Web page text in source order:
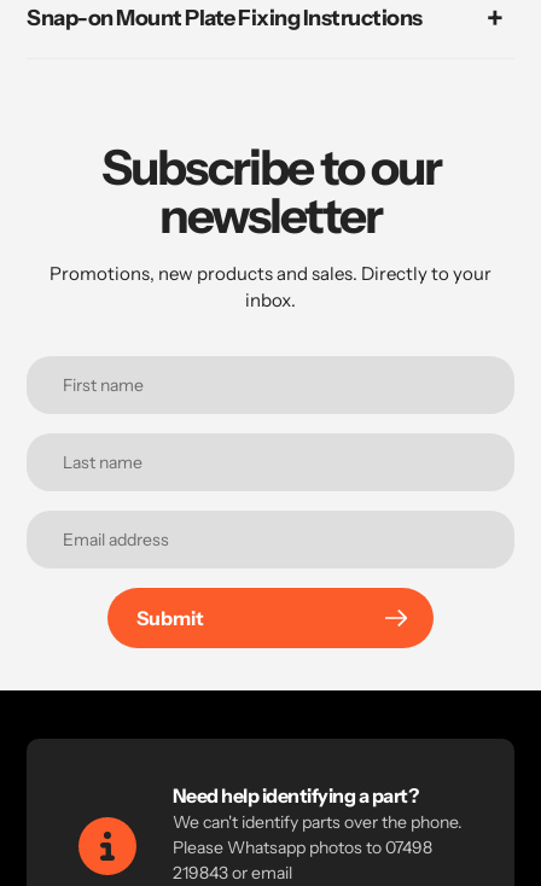
Snap-on Mount Plate Fixing Instructions
Subscribe to our
newsletter
Promotions, new products and sales. Directly to your
inbox.
Submit
Need help identifying a part?
We can't identify parts over the phone.
Please Whatsapp photos to 07498
219843 or email